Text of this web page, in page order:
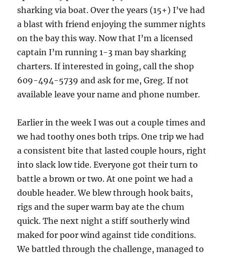
sharking via boat. Over the years (15+) I’ve had
a blast with friend enjoying the summer nights
on the bay this way. Now that I’m a licensed
captain I’m running 1-3 man bay sharking
charters. If interested in going, call the shop
609-494-5739 and ask for me, Greg. If not
available leave your name and phone number.
Earlier in the week I was out a couple times and
we had toothy ones both trips. One trip we had
a consistent bite that lasted couple hours, right
into slack low tide. Everyone got their turn to
battle a brown or two. At one point we had a
double header. We blew through hook baits,
rigs and the super warm bay ate the chum
quick. The next night a stiff southerly wind
maked for poor wind against tide conditions.
We battled through the challenge, managed to